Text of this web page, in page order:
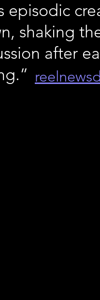
episodic
shaking
after